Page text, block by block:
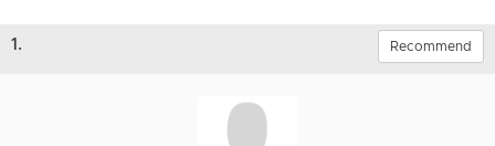
1. Recommend